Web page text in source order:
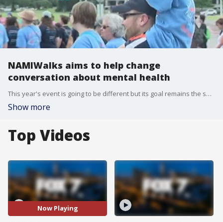
NAMIWalks aims to help change
conversation about mental health
This year's event is going to be different but its goal remains the same. NAMI Central Texas Executive Director Karen Ranus has all the details.
Show more
Top Videos
Now Playing